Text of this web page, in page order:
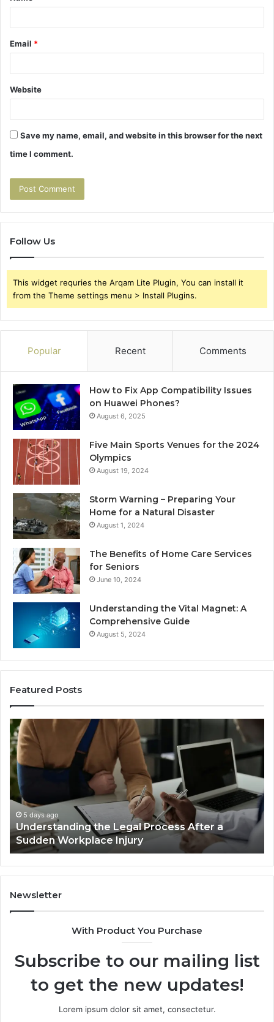
Email *
Website
Save my name, email, and website in this browser for the next
time I comment.
Follow Us
This widget requries the Arqam Lite Plugin, You can install it
from the Theme settings menu > Install Plugins.
Popular Recent Comments
How to Fix App Compatibility Issues
on Huawei Phones?
August 6, 2025
Five Main Sports Venues for the 2024
Olympics
August 19, 2024
Storm Warning – Preparing Your
Home for a Natural Disaster
August 1, 2024
The Benefits of Home Care Services
for Seniors
June 10, 2024
Understanding the Vital Magnet: A
Comprehensive Guide
August 5, 2024
Featured Posts
Why
Most
Reno
Car
Accident
Cases
Are
Decided
Long
Before
Trial
5 days ago
Why Most Reno Car Accident Cases Are
Decided Long Before Trial
a
Newsletter
With Product You Purchase
Subscribe to our mailing list
to get the new updates!
Lorem ipsum dolor sit amet, consectetur.